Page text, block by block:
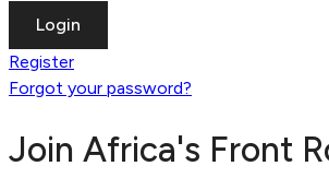
Register
Forgot your password?
Join Africa's Front